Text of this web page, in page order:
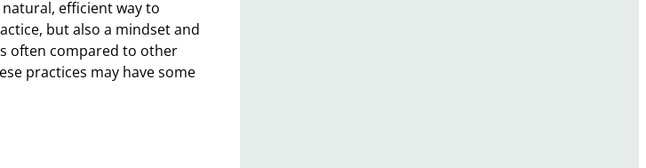
efficient way to
but also a mindset and
often compared to other
practices may have some